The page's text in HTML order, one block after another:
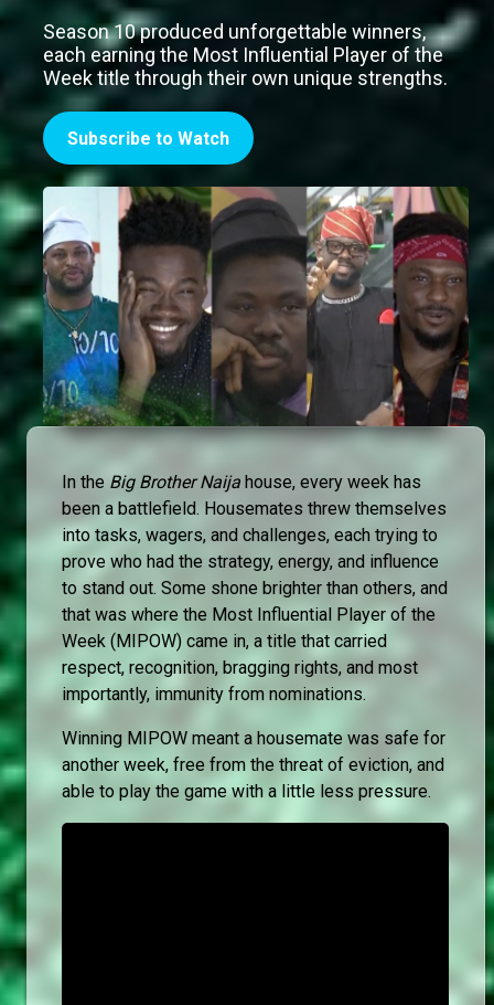
Season 10 produced unforgettable winners,
each earning the Most Influential Player of the
Week title through their own unique strengths.
Subscribe to Watch
In the Big Brother Naija house, every week has
been a battlefield. Housemates threw themselves
into tasks, wagers, and challenges, each trying to
prove who had the strategy, energy, and influence
to stand out. Some shone brighter than others, and
that was where the Most Influential Player of the
Week (MIPOW) came in, a title that carried
respect, recognition, bragging rights, and most
importantly, immunity from nominations.
Winning MIPOW meant a housemate was safe for
another week, free from the threat of eviction, and
able to play the game with a little less pressure.